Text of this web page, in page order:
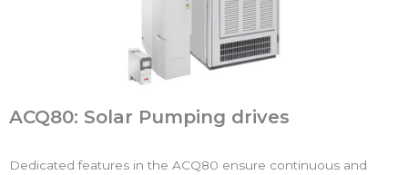
ACQ80: Solar Pumping drives
Dedicated features in the ACQ80 ensure continuous and